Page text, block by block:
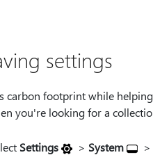
settings
carbon footprint while
you're looking for a
Settings > System >